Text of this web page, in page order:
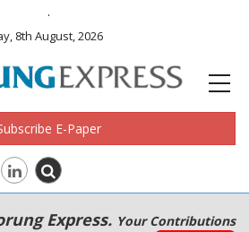
.
8th August, 2026
E-Paper
Express. Your Contributions